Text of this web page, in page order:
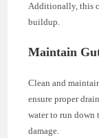
Additionally, this
buildup.
Maintain
Clean and
ensure proper
water to run
damage.